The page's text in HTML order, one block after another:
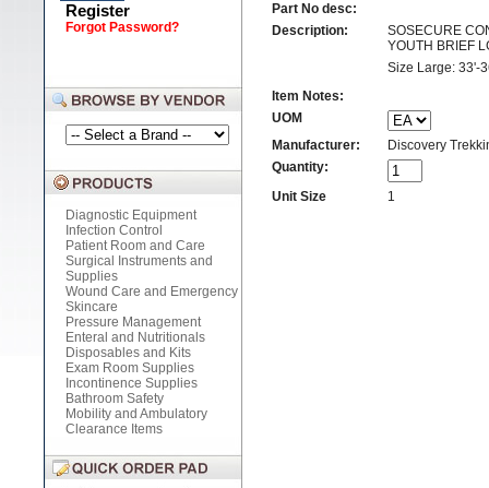
Register
Forgot Password?
Diagnostic Equipment
Infection Control
Patient Room and Care
Surgical Instruments and
Supplies
Wound Care and Emergency
Skincare
Pressure Management
Enteral and Nutritionals
Disposables and Kits
Exam Room Supplies
Incontinence Supplies
Bathroom Safety
Mobility and Ambulatory
Clearance Items
Part No desc:
Description:
SOSECURE
YOUTH BRIEF
Size Large: 33'-
Item Notes:
UOM
Manufacturer:
Discovery
Quantity:
Unit Size
1